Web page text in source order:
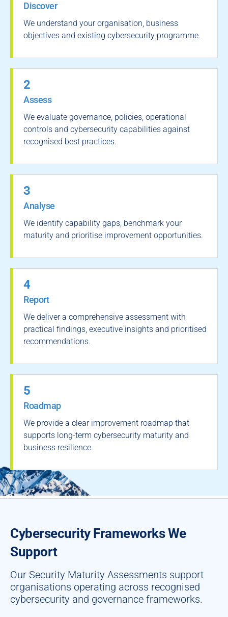
Discover
We understand your organisation, business
objectives and existing cybersecurity programme.
2
Assess
We evaluate governance, policies, operational
controls and cybersecurity capabilities against
recognised best practices.
3
Analyse
We identify capability gaps, benchmark your
maturity and prioritise improvement opportunities.
4
Report
We deliver a comprehensive assessment with
practical findings, executive insights and prioritised
recommendations.
5
Roadmap
We provide a clear improvement roadmap that
supports long-term cybersecurity maturity and
business resilience.
Cybersecurity Frameworks We
Support
Our Security Maturity Assessments support
organisations operating across recognised
cybersecurity and governance frameworks.